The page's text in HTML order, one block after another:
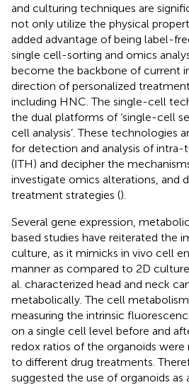
and culturing techniques are
not only utilize the physical
added advantage of being label-
single cell-sorting and omics
become the backbone of current
direction of personalized
including HNC. The single-cell
the dual platforms of ‘single-cell
cell analysis’. These technologies
for detection and analysis of
(ITH) and decipher the
investigate omics alterations, and
treatment strategies ().
Several gene expression,
based studies have reiterated the
culture, as it mimicks in vivo cell
manner as compared to 2D
al. characterized head and neck
metabolically. The cell
measuring the intrinsic
on a single cell level before and
redox ratios of the organoids were
to different drug treatments.
suggested the use of organoids